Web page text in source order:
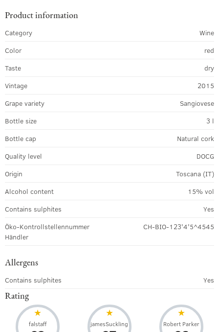
Product information
Category
Wine
Color
red
Taste
dry
Vintage
2015
Grape variety
Sangiovese
Bottle size
3 l
Bottle cap
Natural cork
Quality level
DOCG
Origin
Toscana (IT)
Alcohol content
15% vol
Contains sulphites
Yes
Öko-Kontrollstellennummer
Händler
CH-BIO-123'4'5^4545
Allergens
Contains sulphites Yes
Rating
falstaff jamesSuckling Robert Parker